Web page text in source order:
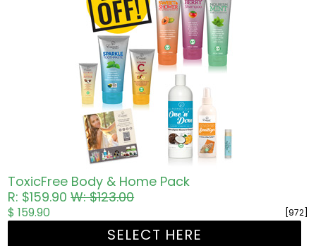
ToxicFree Body & Home Pack
R: $159.90W: $123.00
[972]
$ 159.90
SELECT HERE